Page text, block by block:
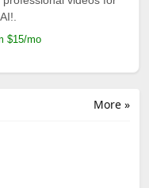
$15/mo
More »